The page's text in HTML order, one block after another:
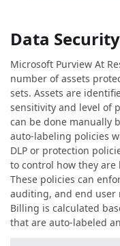
Data
Microsoft Purview At
number of assets
sets. Assets are
sensitivity and level of
can be done manually
auto-labeling policies
DLP or protection
to control how they
These policies can
auditing, and end user
Billing is calculated
that are auto-labeled